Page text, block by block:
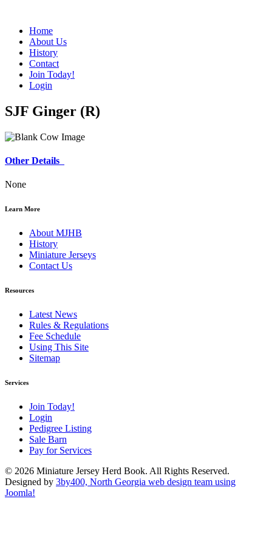
Home
About Us
History
Contact
Join Today!
Login
SJF Ginger (R)
Other Details
None
Learn More
About MJHB
History
Miniature Jerseys
Contact Us
Resources
Latest News
Rules & Regulations
Fee Schedule
Using This Site
Sitemap
Services
Join Today!
Login
Pedigree Listing
Sale Barn
Pay for Services
© 2026 Miniature Jersey Herd Book. All Rights Reserved.
Designed by 3by400, North Georgia web design team using
Joomla!